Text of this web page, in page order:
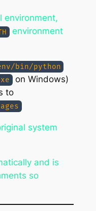
environment,
environment
bin/python
on Windows)
to
system
and is
so